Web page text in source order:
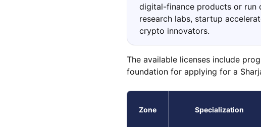
digital-finance products or run
research labs, startup
crypto innovators.
The available licenses include
foundation for applying for a
Zone Specialization